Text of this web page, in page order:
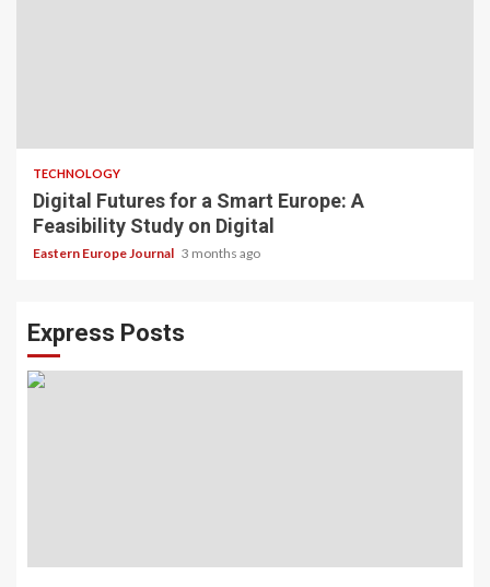
TECHNOLOGY
Digital Futures for a Smart Europe: A
Feasibility Study on Digital
Eastern Europe Journal 3 months ago
Express Posts